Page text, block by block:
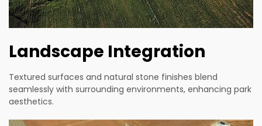
Landscape Integration
Textured surfaces and natural stone finishes blend
seamlessly with surrounding environments, enhancing park
aesthetics.